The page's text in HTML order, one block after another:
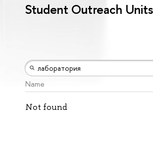
Student Outreach Units
Name
Not found